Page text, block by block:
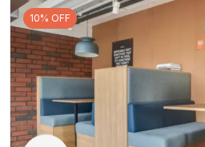
10% OFF